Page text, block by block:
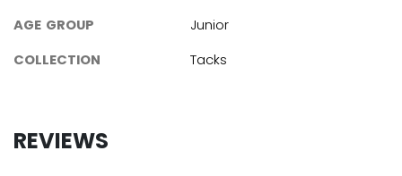
AGE GROUP
Junior
COLLECTION
Tacks
REVIEWS